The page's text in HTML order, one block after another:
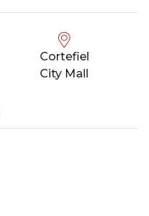
Cortefiel
City Mall